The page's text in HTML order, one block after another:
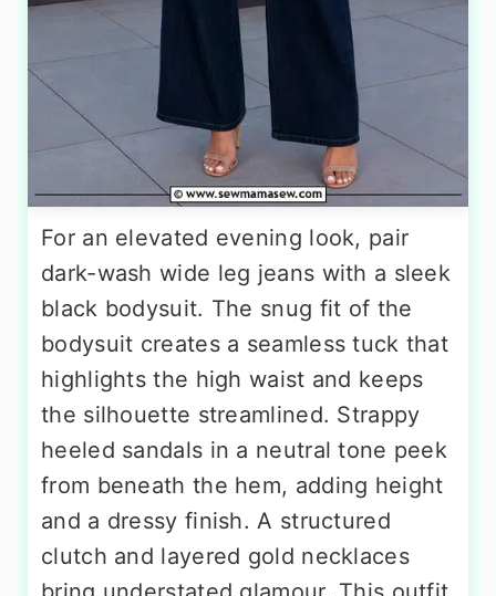
For an elevated evening look, pair
dark-wash wide leg jeans with a sleek
black bodysuit. The snug fit of the
bodysuit creates a seamless tuck that
highlights the high waist and keeps
the silhouette streamlined. Strappy
heeled sandals in a neutral tone peek
from beneath the hem, adding height
and a dressy finish. A structured
clutch and layered gold necklaces